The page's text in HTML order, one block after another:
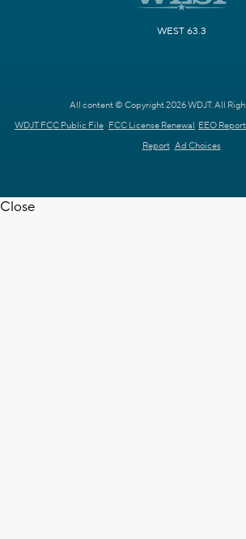
WEST 63.3
All content © Copyright 2026 WDJT. All
WDJT FCC Public File FCC License Renewal EEO Report
Report Ad Choices
Close